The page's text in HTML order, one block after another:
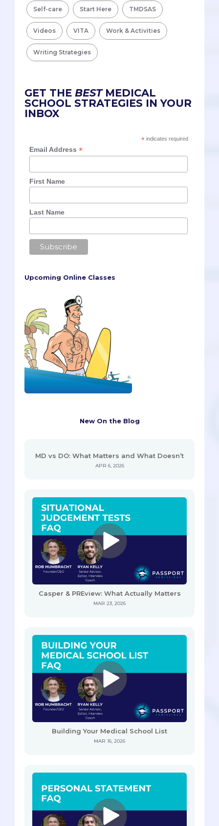
Self-care Start Here TMDSAS
Videos VITA Work & Activities
Writing Strategies
GET THE BESTMEDICAL
SCHOOL STRATEGIES IN YOUR
INBOX
*indicates required
Email Address*
First Name
Last Name
Upcoming Online Classes
New On the Blog
MD vs DO: What Matters and What Doesn’t
APR 6, 2026
Casper & PREview: What Actually Matters
MAR 23, 2026
Building Your Medical School List
MAR 16, 2026